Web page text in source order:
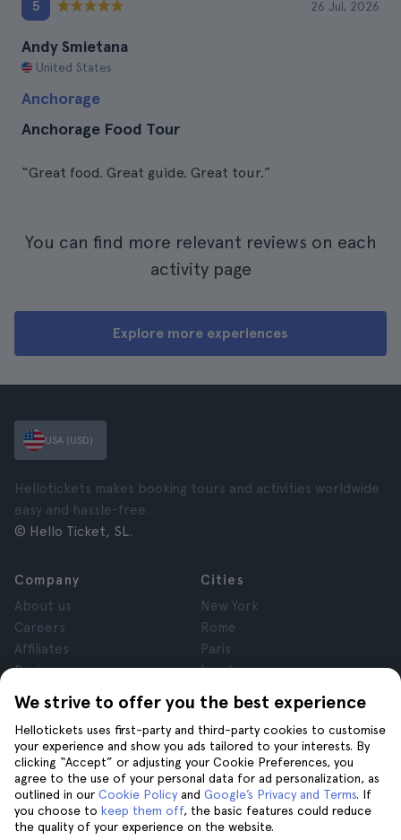
5 26 Jul, 2026
Andy Smietana
United States
Anchorage
Anchorage Food Tour
“Great food. Great guide. Great tour.”
You can find more relevant reviews on each
activity page
Explore more experiences
We strive to offer you the best experience
Hellotickets uses first-party and third-party cookies to customise
your experience and show you ads tailored to your interests. By
clicking “Accept” or adjusting your Cookie Preferences, you
agree to the use of your personal data for ad personalization, as
outlined in our Cookie Policy and Google’s Privacy and Terms. If
you choose to keep them off, the basic features could reduce
the quality of your experience on the website.
USA (USD)
Hellotickets makes booking tours and activities worldwide
easy and hassle-free.
© Hello Ticket, SL.
Company
About us
Careers
Affiliates
Reviews
Privacy
Terms and Conditions
Legal Notice
Cookies
Cities
New York
Rome
Paris
London
Granada
Krakow
Tenerife
Help
Help
Join us on